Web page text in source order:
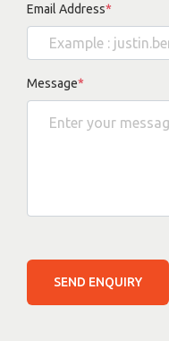
Email Address*
Message*
SEND ENQUIRY